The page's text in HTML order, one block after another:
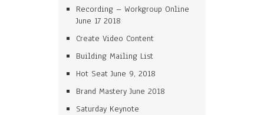
Recording – Workgroup Online
June 17 2018
Create Video Content
Building Mailing List
Hot Seat June 9, 2018
Brand Mastery June 2018
Saturday Keynote